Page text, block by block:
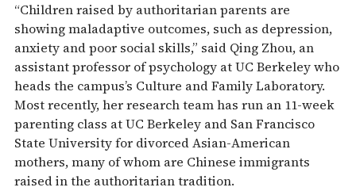
“Children raised by authoritarian parents are
showing maladaptive outcomes, such as depression,
anxiety and poor social skills,” said Qing Zhou, an
assistant professor of psychology at UC Berkeley who
heads the campus’s Culture and Family Laboratory.
Most recently, her research team has run an 11-week
parenting class at UC Berkeley and San Francisco
State University for divorced Asian-American
mothers, many of whom are Chinese immigrants
raised in the authoritarian tradition.